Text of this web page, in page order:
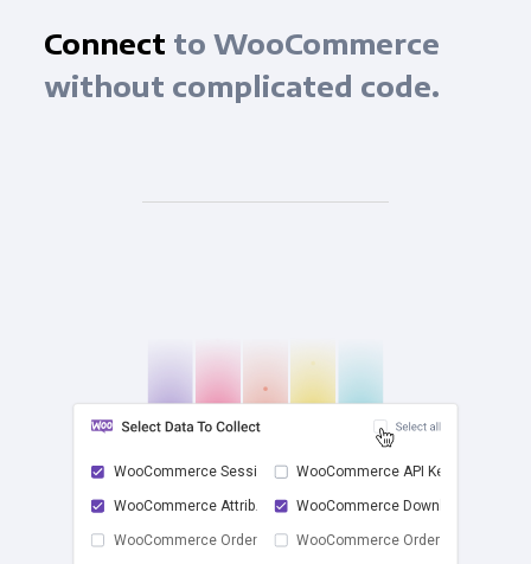
Connect to WooCommerce
without complicated code.
WooCommerce Sessions
checkWooCommerce Attrib...
WooCommerce Order ...
WooCommerce API Keys
WooCommerce Downlo...
WooCommerce Order ...